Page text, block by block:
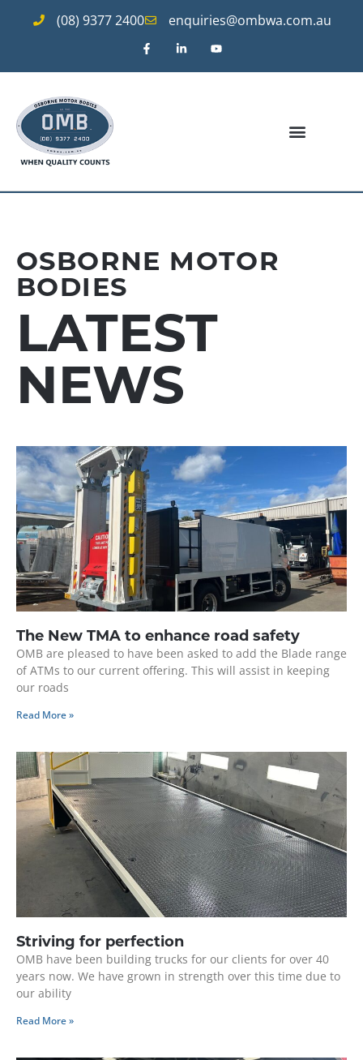
(08) 9377 2400 enquiries@ombwa.com.au
OSBORNE MOTOR
BODIES
LATEST
NEWS
The New TMA to enhance road safety
OMB are pleased to have been asked to add the Blade range
of ATMs to our current offering. This will assist in keeping
our roads
Read More »
Striving for perfection
OMB have been building trucks for our clients for over 40
years now. We have grown in strength over this time due to
our ability
Read More »